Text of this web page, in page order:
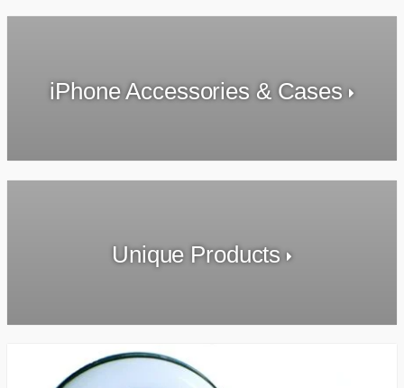
iPhone Accessories & Cases
Unique Products